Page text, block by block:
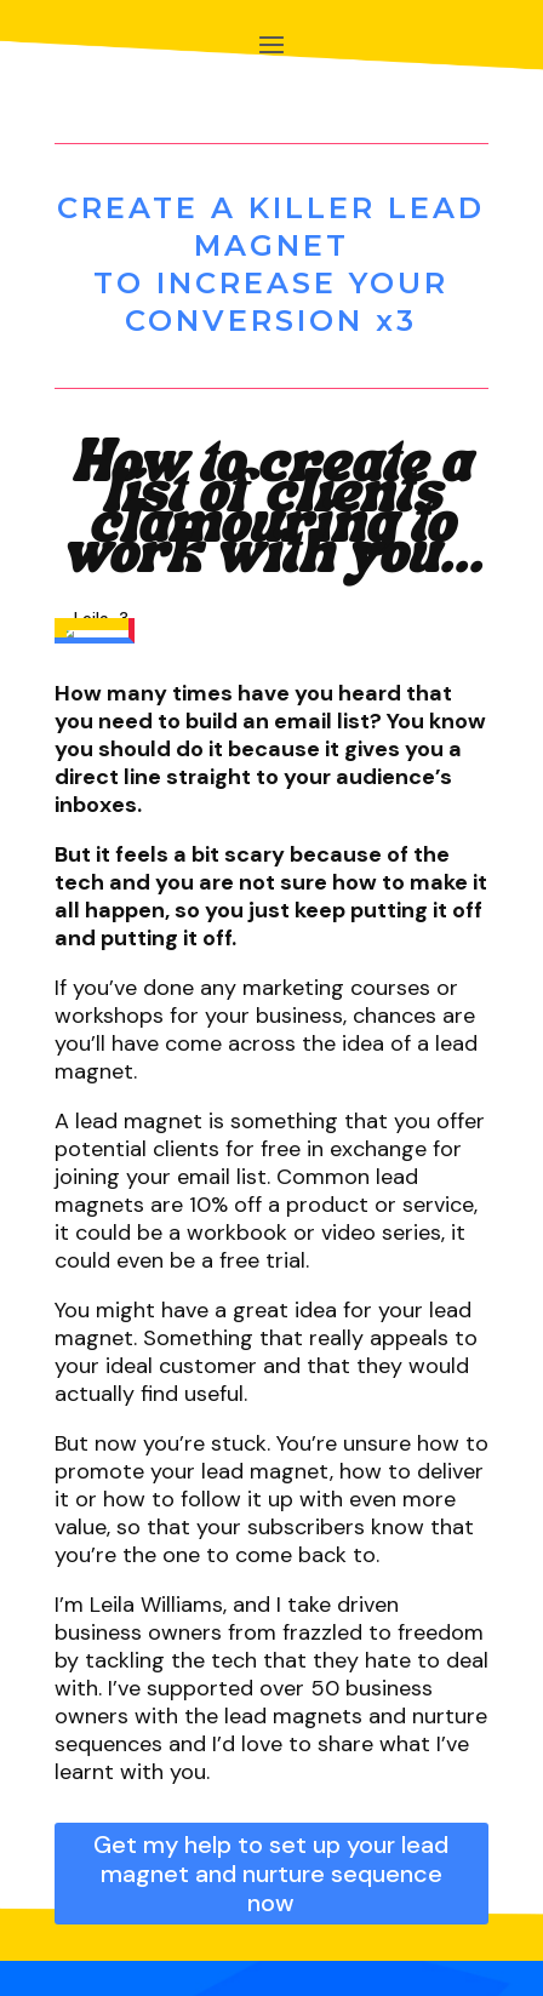
CREATE A KILLER LEAD
MAGNET
TO INCREASE YOUR
CONVERSION x3
How to create a
list of clients
clamouring to
work with you...
How many times have you heard that
you need to build an email list? You know
you should do it because it gives you a
direct line straight to your audience’s
inboxes.
But it feels a bit scary because of the
tech and you are not sure how to make it
all happen, so you just keep putting it off
and putting it off.
If you’ve done any marketing courses or
workshops for your business, chances are
you’ll have come across the idea of a lead
magnet.
A lead magnet is something that you offer
potential clients for free in exchange for
joining your email list. Common lead
magnets are 10% off a product or service,
it could be a workbook or video series, it
could even be a free trial.
You might have a great idea for your lead
magnet. Something that really appeals to
your ideal customer and that they would
actually find useful.
But now you’re stuck. You’re unsure how to
promote your lead magnet, how to deliver
it or how to follow it up with even more
value, so that your subscribers know that
you’re the one to come back to.
I’m Leila Williams, and I take driven
business owners from frazzled to freedom
by tackling the tech that they hate to deal
with. I’ve supported over 50 business
owners with the lead magnets and nurture
sequences and I’d love to share what I’ve
learnt with you.
Get my help to set up your lead
magnet and nurture sequence
now